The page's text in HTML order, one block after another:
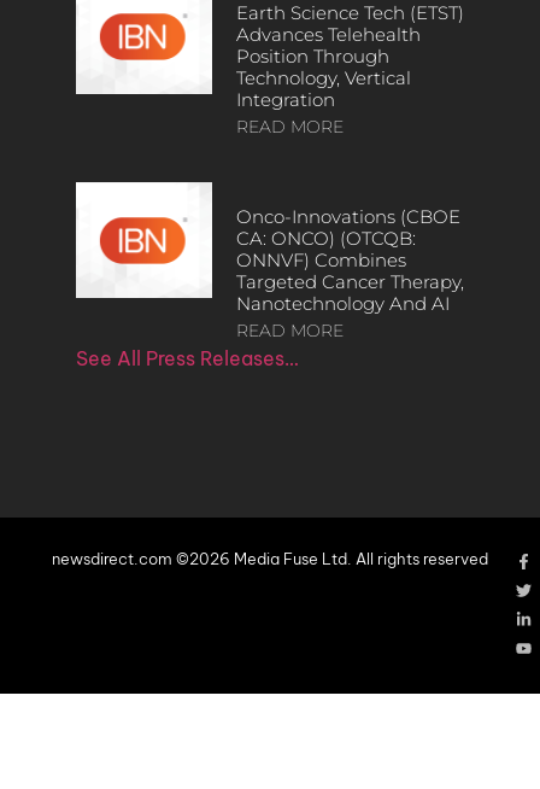
Earth Science Tech (ETST)
Advances Telehealth
Position Through
Technology, Vertical
Integration
READ MORE
Onco-Innovations (CBOE
CA: ONCO) (OTCQB:
ONNVF) Combines
Targeted Cancer Therapy,
Nanotechnology And AI
READ MORE
See All Press Releases…
newsdirect.com ©2026 Media Fuse Ltd. All rights reserved